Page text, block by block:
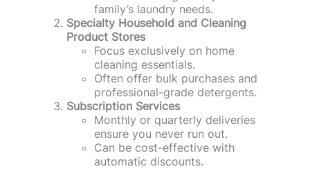
family’s laundry needs.
Specialty Household and Cleaning
Product Stores
Focus exclusively on home
cleaning essentials.
Often offer bulk purchases and
professional-grade detergents.
Subscription Services
Monthly or quarterly deliveries
ensure you never run out.
Can be cost-effective with
automatic discounts.